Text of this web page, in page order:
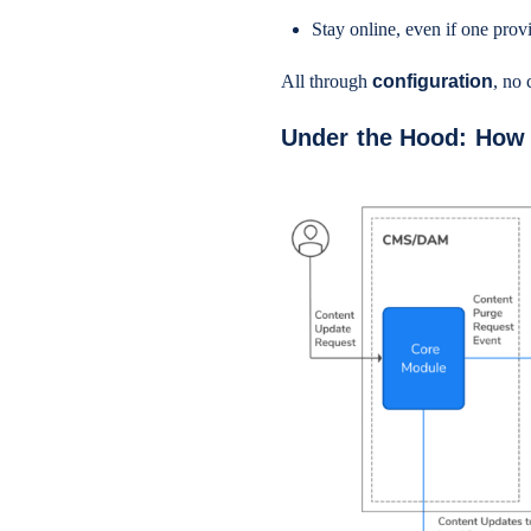
Stay online, even if one
All through configuration, no
Under the Hood: